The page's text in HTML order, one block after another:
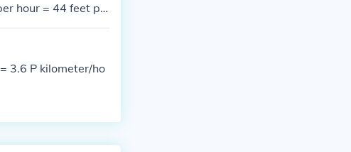
hour = 44 feet pe
= 132 feet per seco
3.6 P kilometer/ho